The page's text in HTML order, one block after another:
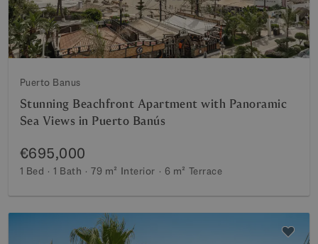
Puerto Banus
Stunning Beachfront Apartment with Panoramic
Sea Views in Puerto Banús
€695,000
1 Bed 1 Bath 79 m² Interior 6 m² Terrace